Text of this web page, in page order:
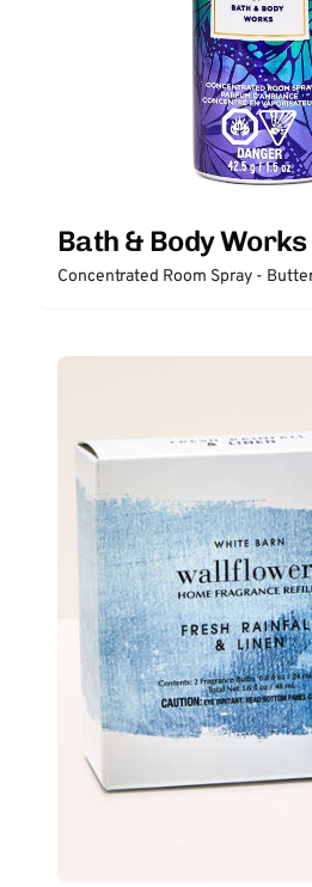
Bath & Body Works
Concentrated Room Spray -